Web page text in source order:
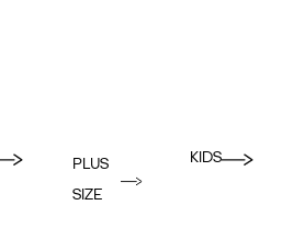
PLUS
SIZE
KIDS